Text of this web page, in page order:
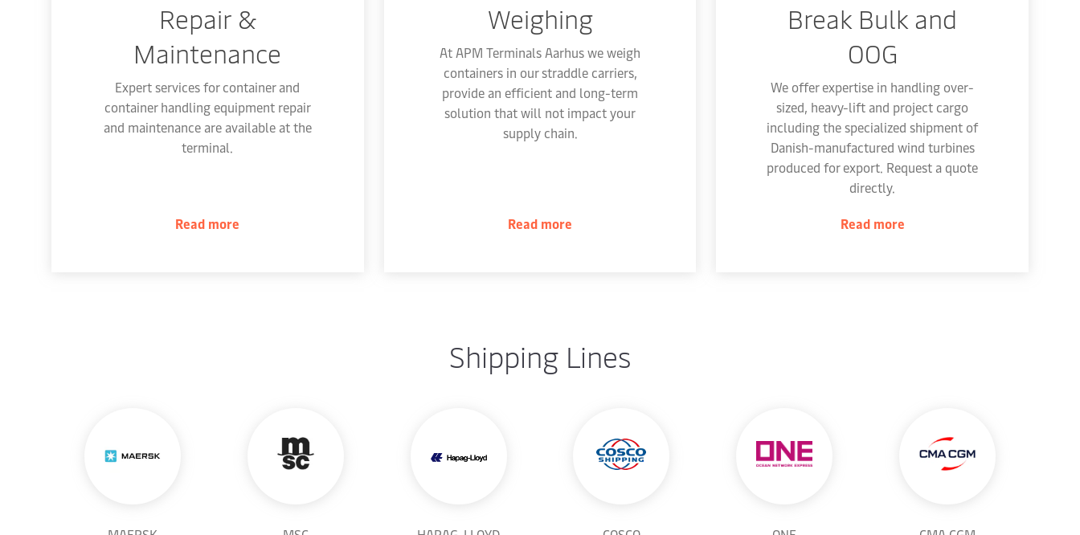
Repair &
Maintenance
Expert services for container and
container handling equipment repair
and maintenance are available at the
terminal.
Read more
Weighing
At APM Terminals Aarhus we weigh
containers in our straddle carriers,
provide an efficient and long-term
solution that will not impact your
supply chain.
Read more
Break Bulk and
OOG
We offer expertise in handling over-
sized, heavy-lift and project cargo
including the specialized shipment of
Danish-manufactured wind turbines
produced for export. Request a quote
directly.
Read more
Shipping Lines